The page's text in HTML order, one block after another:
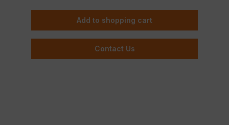
Add to shopping cart
Contact Us